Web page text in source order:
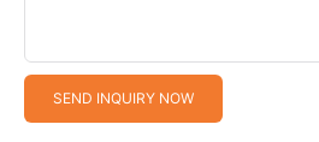
SEND INQUIRY NOW